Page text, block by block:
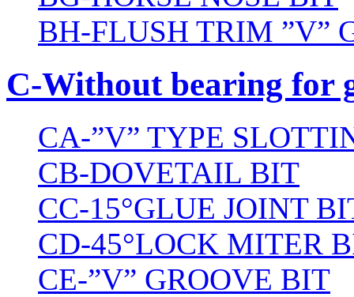
BH-FLUSH TRIM ”V”
C-Without bearing for
CA-”V” TYPE
CB-DOVETAIL BIT
CC-15°GLUE JOINT
CD-45°LOCK MITER
CE-”V” GROOVE BIT